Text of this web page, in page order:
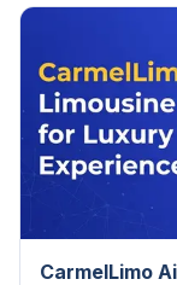
CarmelLimo